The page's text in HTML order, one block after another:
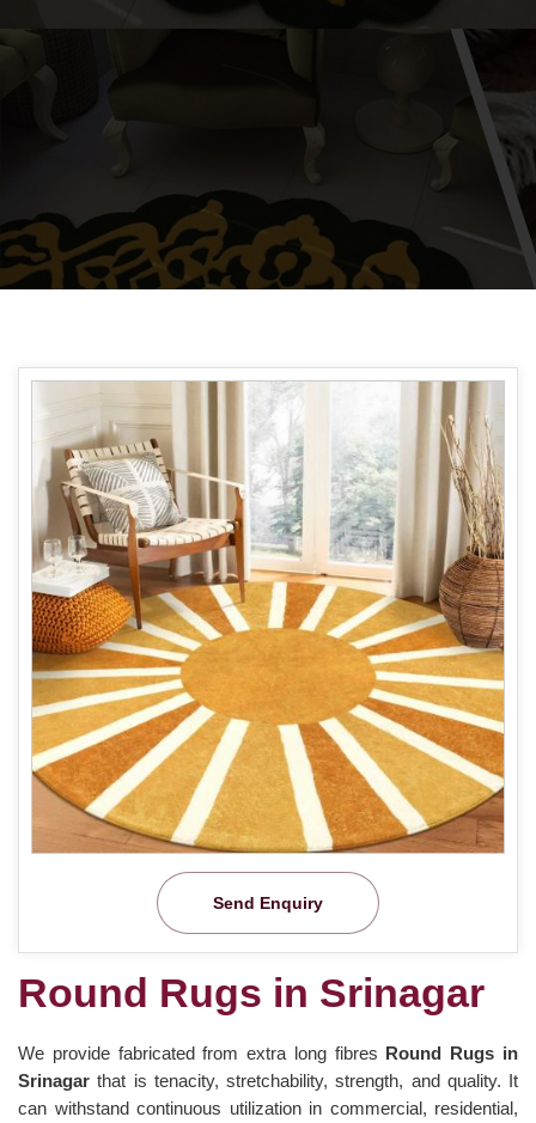
Send Enquiry
Round Rugs in Srinagar
We provide fabricated from extra long fibres Round Rugs in
Srinagarthat is tenacity, stretchability, strength, and quality. It
can withstand continuous utilization in commercial, residential,